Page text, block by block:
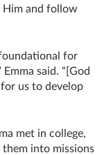
and follow
for
said. “[God
us to develop
met in college,
into missions